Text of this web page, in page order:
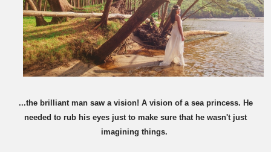
...the brilliant man saw a vision! A vision of a sea princess. He
needed to rub his eyes just to make sure that he wasn't just
imagining things.